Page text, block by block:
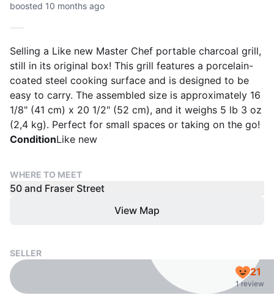
boosted 10 months ago
Selling a Like new Master Chef portable charcoal grill,
still in its original box! This grill features a porcelain-
coated steel cooking surface and is designed to be
easy to carry. The assembled size is approximately 16
1/8" (41 cm) x 20 1/2" (52 cm), and it weighs 5 lb 3 oz
(2,4 kg). Perfect for small spaces or taking on the go!
ConditionLike new
WHERE TO MEET
50 and Fraser Street
View Map
SELLER
21
1 review